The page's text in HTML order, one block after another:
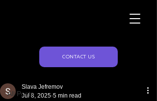
CONTACT US
All Posts
Slava Jefremov
Jul 8, 2025 5 min read